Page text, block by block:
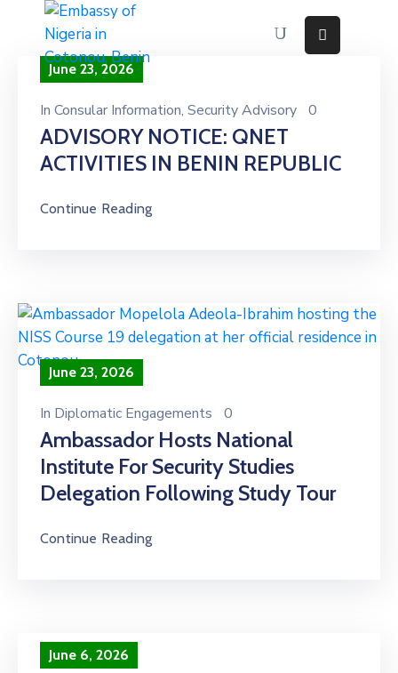
About
Immigration
Services
Contact
News
And
June 23, 2026
In Consular Information‚ Security Advisory 0
ADVISORY NOTICE: QNET
ACTIVITIES IN BENIN REPUBLIC
Continue Reading
June 23, 2026
In Diplomatic Engagements 0
Ambassador Hosts National
Institute For Security Studies
Delegation Following Study Tour
Continue Reading
June 6, 2026